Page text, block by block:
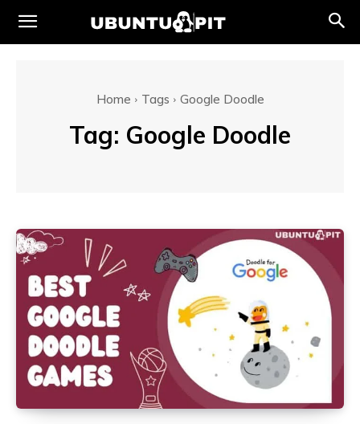
Home Tags Google Doodle
Tag: Google Doodle